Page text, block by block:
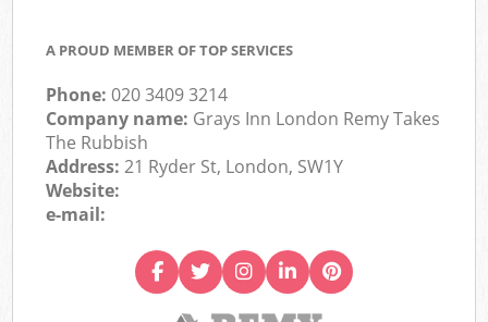
A PROUD MEMBER OF TOP SERVICES
Phone:020 3409 3214
Company name: Grays Inn London Remy Takes
The Rubbish
Address:21 Ryder St, London, SW1Y
Website:
e-mail: